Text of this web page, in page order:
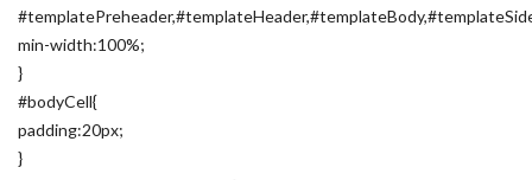
min-width:100%;
}
#bodyCell{
padding:20px;
}